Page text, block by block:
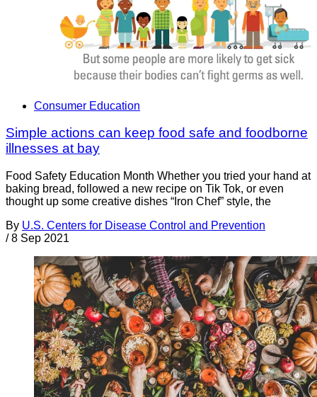
Consumer Education
Simple actions can keep food safe and foodborne
illnesses at bay
Food Safety Education Month Whether you tried your hand at
baking bread, followed a new recipe on Tik Tok, or even
thought up some creative dishes “Iron Chef” style, the
By U.S. Centers for Disease Control and Prevention
/ 8 Sep 2021